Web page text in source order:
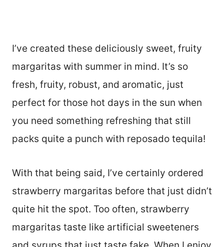
I’ve created these deliciously sweet, fruity
margaritas with summer in mind. It’s so
fresh, fruity, robust, and aromatic, just
perfect for those hot days in the sun when
you need something refreshing that still
packs quite a punch with reposado tequila!
With that being said, I’ve certainly ordered
strawberry margaritas before that just didn’t
quite hit the spot. Too often, strawberry
margaritas taste like artificial sweeteners